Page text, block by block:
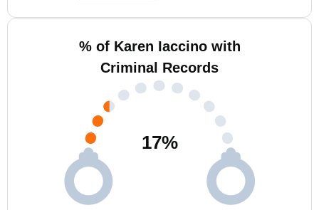
% of Karen Iaccino with
Criminal Records
17%